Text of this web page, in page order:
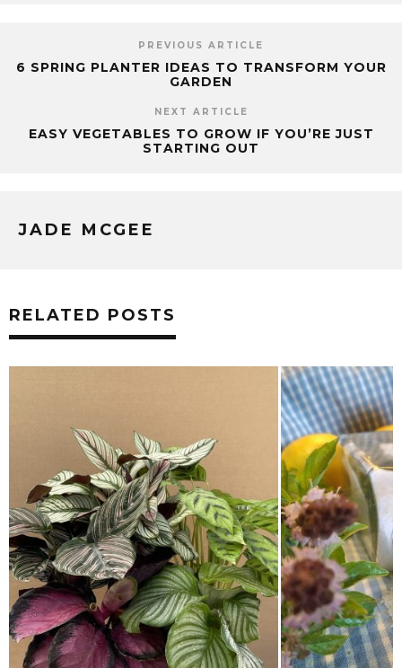
PREVIOUS ARTICLE
6 SPRING PLANTER IDEAS TO TRANSFORM YOUR
GARDEN
NEXT ARTICLE
EASY VEGETABLES TO GROW IF YOU’RE JUST
STARTING OUT
JADE MCGEE
RELATED POSTS